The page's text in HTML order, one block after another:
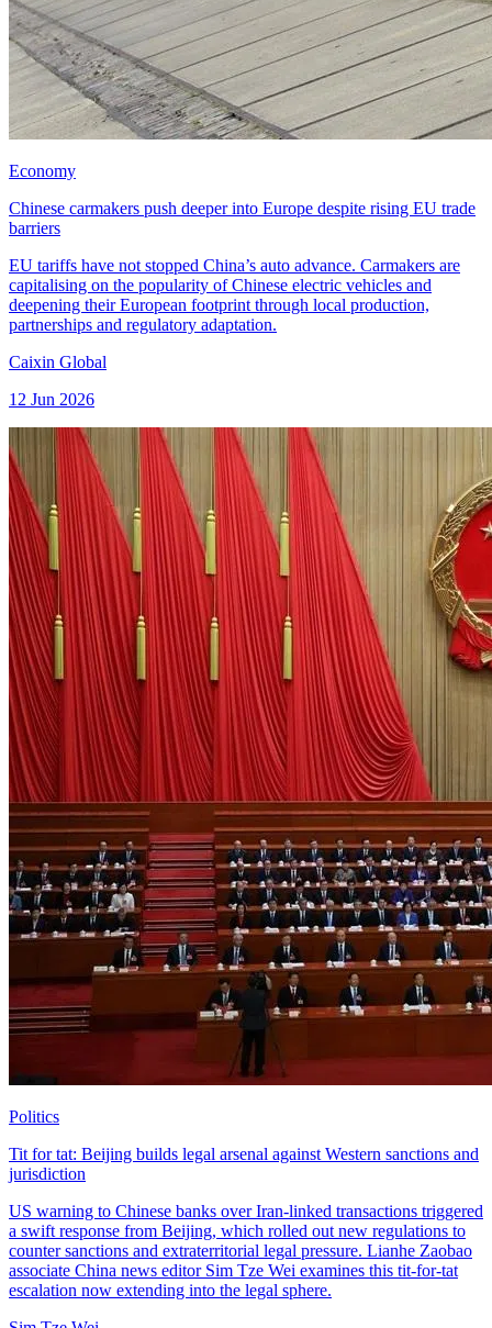
Economy
Chinese carmakers push deeper into Europe despite rising EU trade
barriers
EU tariffs have not stopped China’s auto advance. Carmakers are
capitalising on the popularity of Chinese electric vehicles and
deepening their European footprint through local production,
partnerships and regulatory adaptation.
Caixin Global
12 Jun 2026
Politics
Tit for tat: Beijing builds legal arsenal against Western sanctions and
jurisdiction
US warning to Chinese banks over Iran-linked transactions triggered
a swift response from Beijing, which rolled out new regulations to
counter sanctions and extraterritorial legal pressure. Lianhe Zaobao
associate China news editor Sim Tze Wei examines this tit-for-tat
escalation now extending into the legal sphere.